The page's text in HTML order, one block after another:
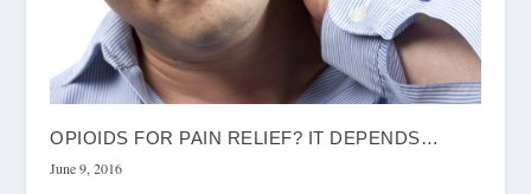
OPIOIDS FOR PAIN RELIEF? IT DEPENDS…
June 9, 2016